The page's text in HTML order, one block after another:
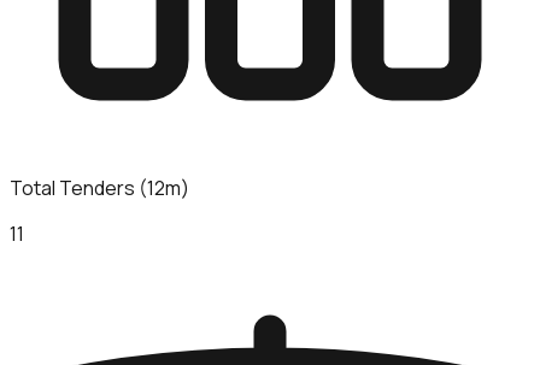
Total Tenders (12m)
11